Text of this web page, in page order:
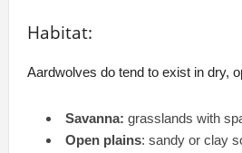
Habitat:
Aardwolves do tend to exist in dry,
Savanna: grasslands with
Open plains: sandy or clay